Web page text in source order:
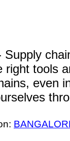
right tools
even